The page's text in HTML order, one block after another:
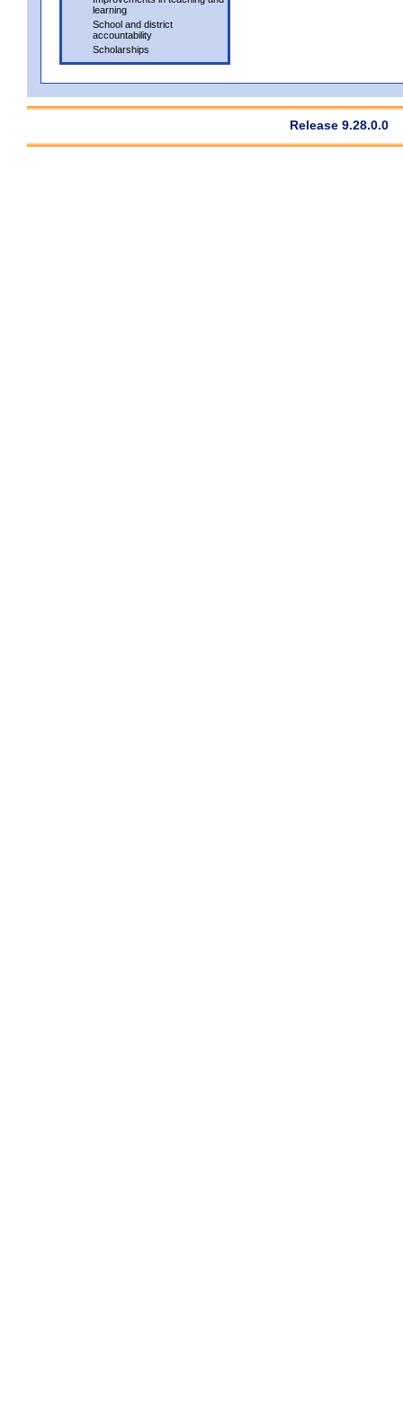
learning
School and district
accountability
Scholarships
Release 9.28.0.0